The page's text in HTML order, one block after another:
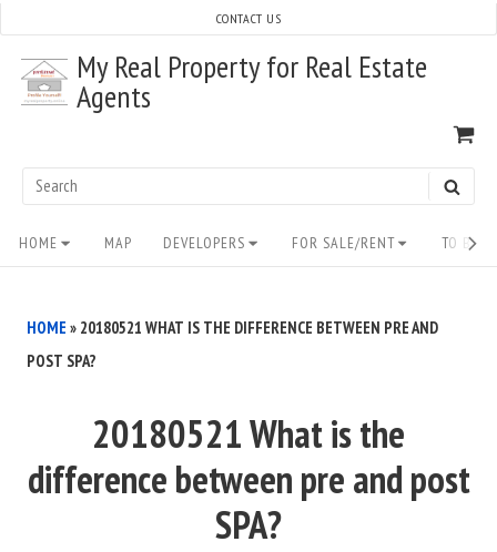
content
My Real Property for Real Estate
Agents
Search
CONTACT US
Site
Navigation
HOME MAP DEVELOPERS FOR SALE/RENT TO
HOME » 20180521 WHAT IS THE DIFFERENCE BETWEEN PRE AND
POST SPA?
20180521 What is the
difference between pre and post
SPA?